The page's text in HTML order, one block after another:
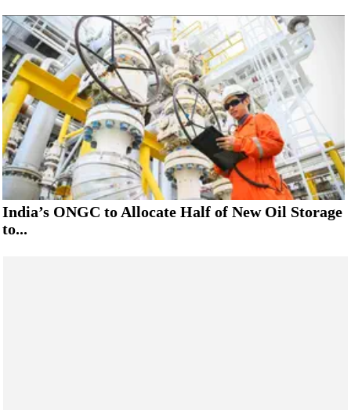
India’s ONGC to Allocate Half of New Oil Storage
to...